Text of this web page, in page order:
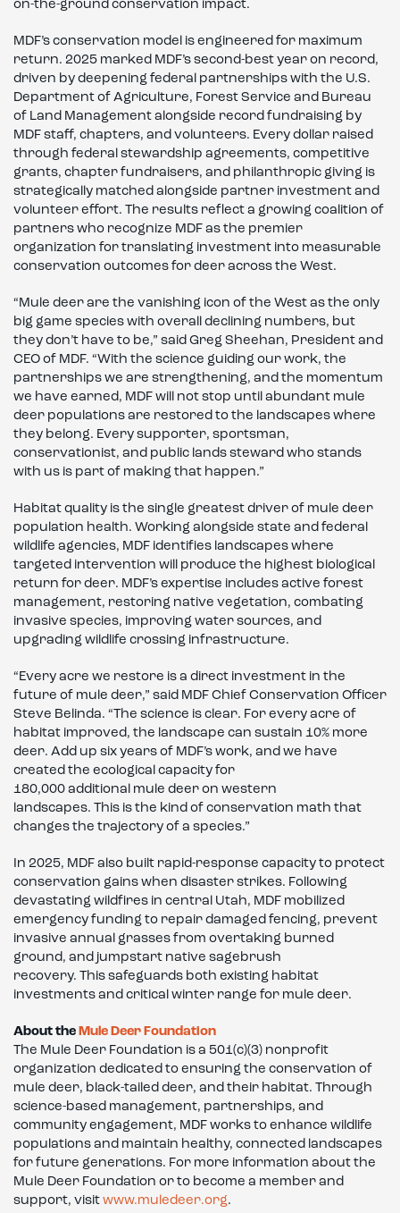
on-the-ground conservation impact.
MDF’s conservation model is engineered for maximum
return. 2025 marked MDF’s second-best year on record,
driven by deepening federal partnerships with the U.S.
Department of Agriculture, Forest Service and Bureau
of Land Management alongside record fundraising by
MDF staff, chapters, and volunteers. Every dollar raised
through federal stewardship agreements, competitive
grants, chapter fundraisers, and philanthropic giving is
strategically matched alongside partner investment and
volunteer effort. The results reflect a growing coalition of
partners who recognize MDF as the premier
organization for translating investment into measurable
conservation outcomes for deer across the West.
“Mule deer are the vanishing icon of the West as the only
big game species with overall declining numbers, but
they don’t have to be,” said Greg Sheehan, President and
CEO of MDF. “With the science guiding our work, the
partnerships we are strengthening, and the momentum
we have earned, MDF will not stop until abundant mule
deer populations are restored to the landscapes where
they belong. Every supporter, sportsman,
conservationist, and public lands steward who stands
with us is part of making that happen.”
Habitat quality is the single greatest driver of mule deer
population health. Working alongside state and federal
wildlife agencies, MDF identifies landscapes where
targeted intervention will produce the highest biological
return for deer. MDF’s expertise includes active forest
management, restoring native vegetation, combating
invasive species, improving water sources, and
upgrading wildlife crossing infrastructure.
“Every acre we restore is a direct investment in the
future of mule deer,” said MDF Chief Conservation Officer
Steve Belinda. “The science is clear. For every acre of
habitat improved, the landscape can sustain 10% more
deer. Add up six years of MDF’s work, and we have
created the ecological capacity for
180,000 additional mule deer on western
landscapes. This is the kind of conservation math that
changes the trajectory of a species.”
In 2025, MDF also built rapid-response capacity to protect
conservation gains when disaster strikes. Following
devastating wildfires in central Utah, MDF mobilized
emergency funding to repair damaged fencing, prevent
invasive annual grasses from overtaking burned
ground, and jumpstart native sagebrush
recovery. This safeguards both existing habitat
investments and critical winter range for mule deer.
About the Mule Deer Foundation
The Mule Deer Foundation is a 501(c)(3) nonprofit
organization dedicated to ensuring the conservation of
mule deer, black-tailed deer, and their habitat. Through
science-based management, partnerships, and
community engagement, MDF works to enhance wildlife
populations and maintain healthy, connected landscapes
for future generations. For more information about the
Mule Deer Foundation or to become a member and
support, visit www.muledeer.org.